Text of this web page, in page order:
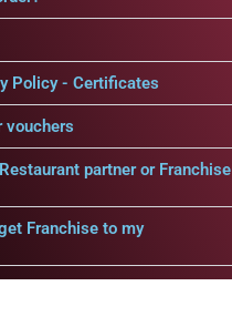
Policy - Certificates
vouchers
partner or Franchise
Franchise to my